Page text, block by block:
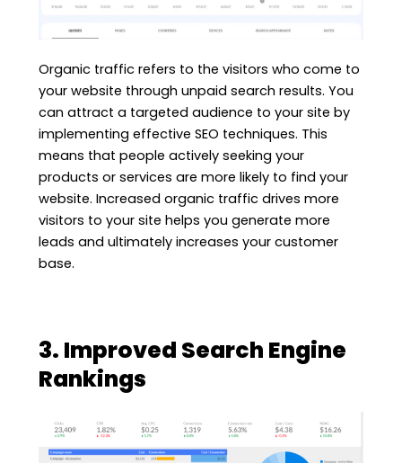
Organic traffic refers to the visitors who come to
your website through unpaid search results. You
can attract a targeted audience to your site by
implementing effective SEO techniques. This
means that people actively seeking your
products or services are more likely to find your
website. Increased organic traffic drives more
visitors to your site helps you generate more
leads and ultimately increases your customer
base.
3. Improved Search Engine
Rankings